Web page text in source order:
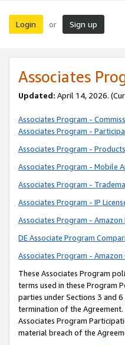
Login or Sign up
Associates
Updated: April 14, 2026.
Associates Program -
Associates Program -
Associates Program -
Associates Program - Mobile
Associates Program -
Associates Program - IP
Associates Program -
DE Associate Program
Associates Program -
These Associates Program
terms used in these Program
parties under Sections 3 and
termination of the
Associates Program
material breach of the